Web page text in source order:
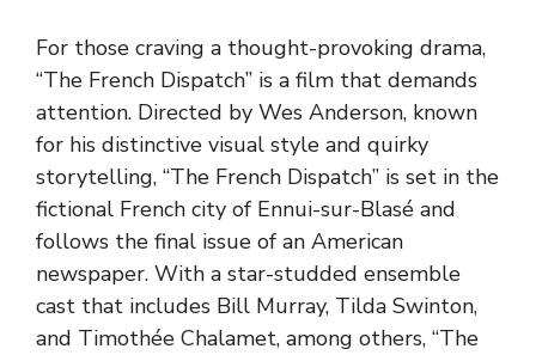
For those craving a thought-provoking drama,
“The French Dispatch” is a film that demands
attention. Directed by Wes Anderson, known
for his distinctive visual style and quirky
storytelling, “The French Dispatch” is set in the
fictional French city of Ennui-sur-Blasé and
follows the final issue of an American
newspaper. With a star-studded ensemble
cast that includes Bill Murray, Tilda Swinton,
and Timothée Chalamet, among others, “The